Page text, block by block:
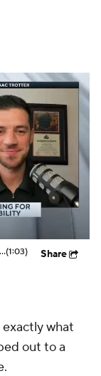
Classic
Why Darrion Williams' Return to Texas Tech Would Be Big(1:03) Share
what
out to a